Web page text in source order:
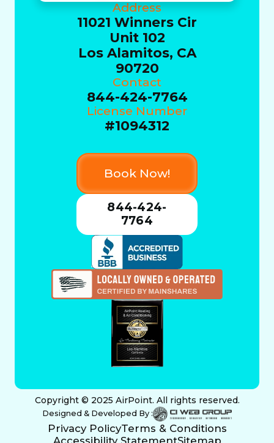
Address
11021 Winners Cir
Unit 102
Los Alamitos, CA
90720
Contact
844-424-7764
License Number
#1094312
Book Now!
844-424-
7764
Copyright © 2025 AirPoint. All rights reserved.
Designed & Developed By :
Privacy PolicyTerms & Conditions
Accessibility StatementSitemap